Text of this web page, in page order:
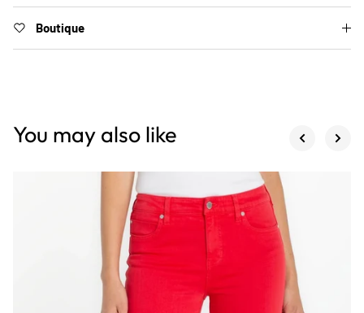
Boutique
You may also like